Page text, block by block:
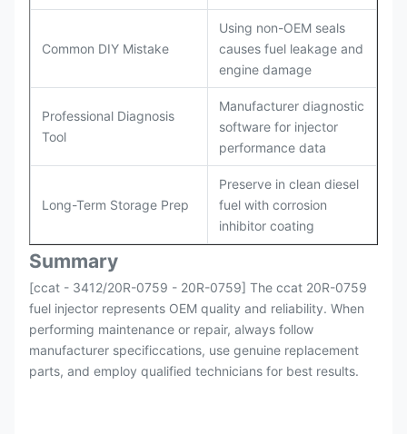
Common DIY Mistake
Using non-OEM seals
causes fuel leakage and
engine damage
Professional Diagnosis
Tool
Manufacturer diagnostic
software for injector
performance data
Long-Term Storage Prep
Preserve in clean diesel
fuel with corrosion
inhibitor coating
Summary
[ccat - 3412/20R-0759 - 20R-0759] The ccat 20R-0759
fuel injector represents OEM quality and reliability. When
performing maintenance or repair, always follow
manufacturer specificcations, use genuine replacement
parts, and employ qualified technicians for best results.